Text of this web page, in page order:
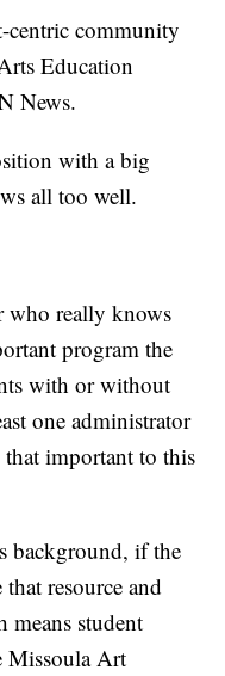
centric community
Education
News.
with a big
all too well.
who really knows
program the
with or without
one administrator
that important to this
background, if the
resource and
means student
Missoula Art